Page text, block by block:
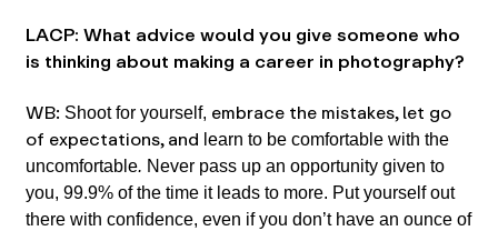
LACP: What advice would you give someone who
is thinking about making a career in photography?
WB: Shoot for yourself, embrace the mistakes, let go
of expectations, and learn to be comfortable with the
uncomfortable. Never pass up an opportunity given to
you, 99.9% of the time it leads to more. Put yourself out
there with confidence, even if you don’t have an ounce of